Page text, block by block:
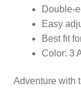
Double-
Easy
Best fit
Color: 3
Adventure with